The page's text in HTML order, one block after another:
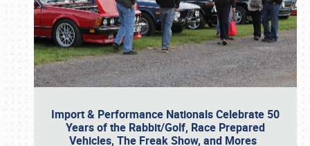
Import & Performance Nationals Celebrate 50
Years of the Rabbit/Golf, Race Prepared
Vehicles, The Freak Show, and Mores